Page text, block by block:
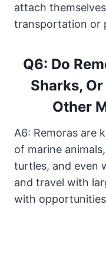
attach
transportation or
Q6: Do
Sharks,
Other
A6: Remoras are
of marine
turtles, and even
and travel with
with